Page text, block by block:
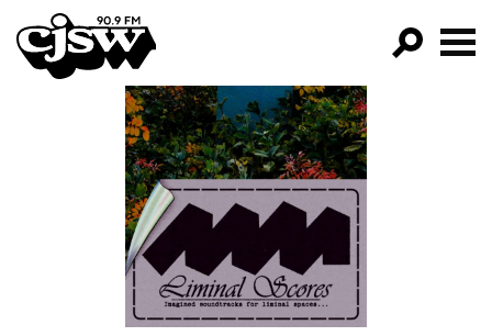
CJSW
GO!
FILTER BY:
PROGRAMS
EPISODES
NEWS